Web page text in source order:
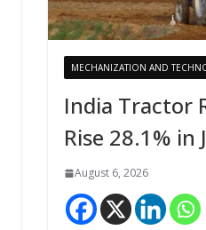
MECHANIZATION AND
India Tractor
Rise 28.1% in
August 6, 2026